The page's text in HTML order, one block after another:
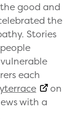
good and
the
Stories
each
on
with a